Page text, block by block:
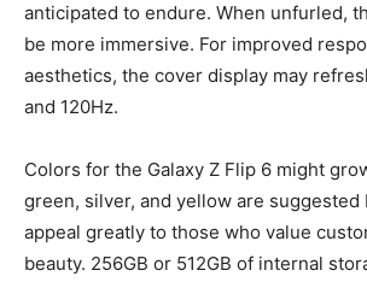
anticipated to endure. When unfurled,
be more immersive. For improved
aesthetics, the cover display may
and 120Hz.
Colors for the Galaxy Z Flip 6 might
green, silver, and yellow are suggested
appeal greatly to those who value
beauty. 256GB or 512GB of internal